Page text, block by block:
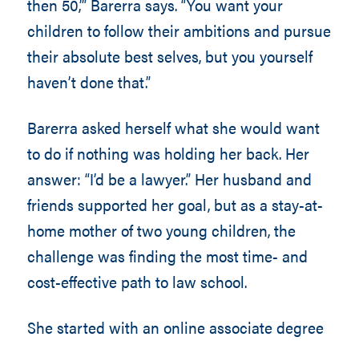
children to follow their ambitions and pursue
their absolute best selves, but you yourself
haven’t done that.”
Barerra asked herself what she would want
to do if nothing was holding her back. Her
answer: “I’d be a lawyer.” Her husband and
friends supported her goal, but as a stay-at-
home mother of two young children, the
challenge was finding the most time- and
cost-effective path to law school.
She started with an online associate degree